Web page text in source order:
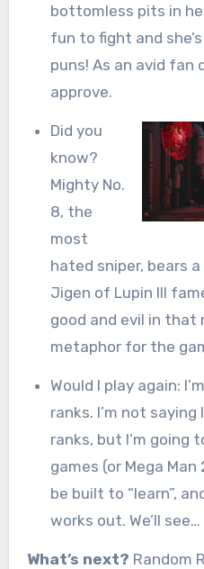
bottomless pits in
fun to fight and
puns! As an avid fan
approve.
Did you
know?
Mighty No.
8, the
most
hated sniper, bears
Jigen of Lupin III
good and evil in that
metaphor for the
Would I play again:
ranks. I’m not
ranks, but I’m going
games (or Mega
be built to “learn”,
works out. We’ll see…
What’s next? Random